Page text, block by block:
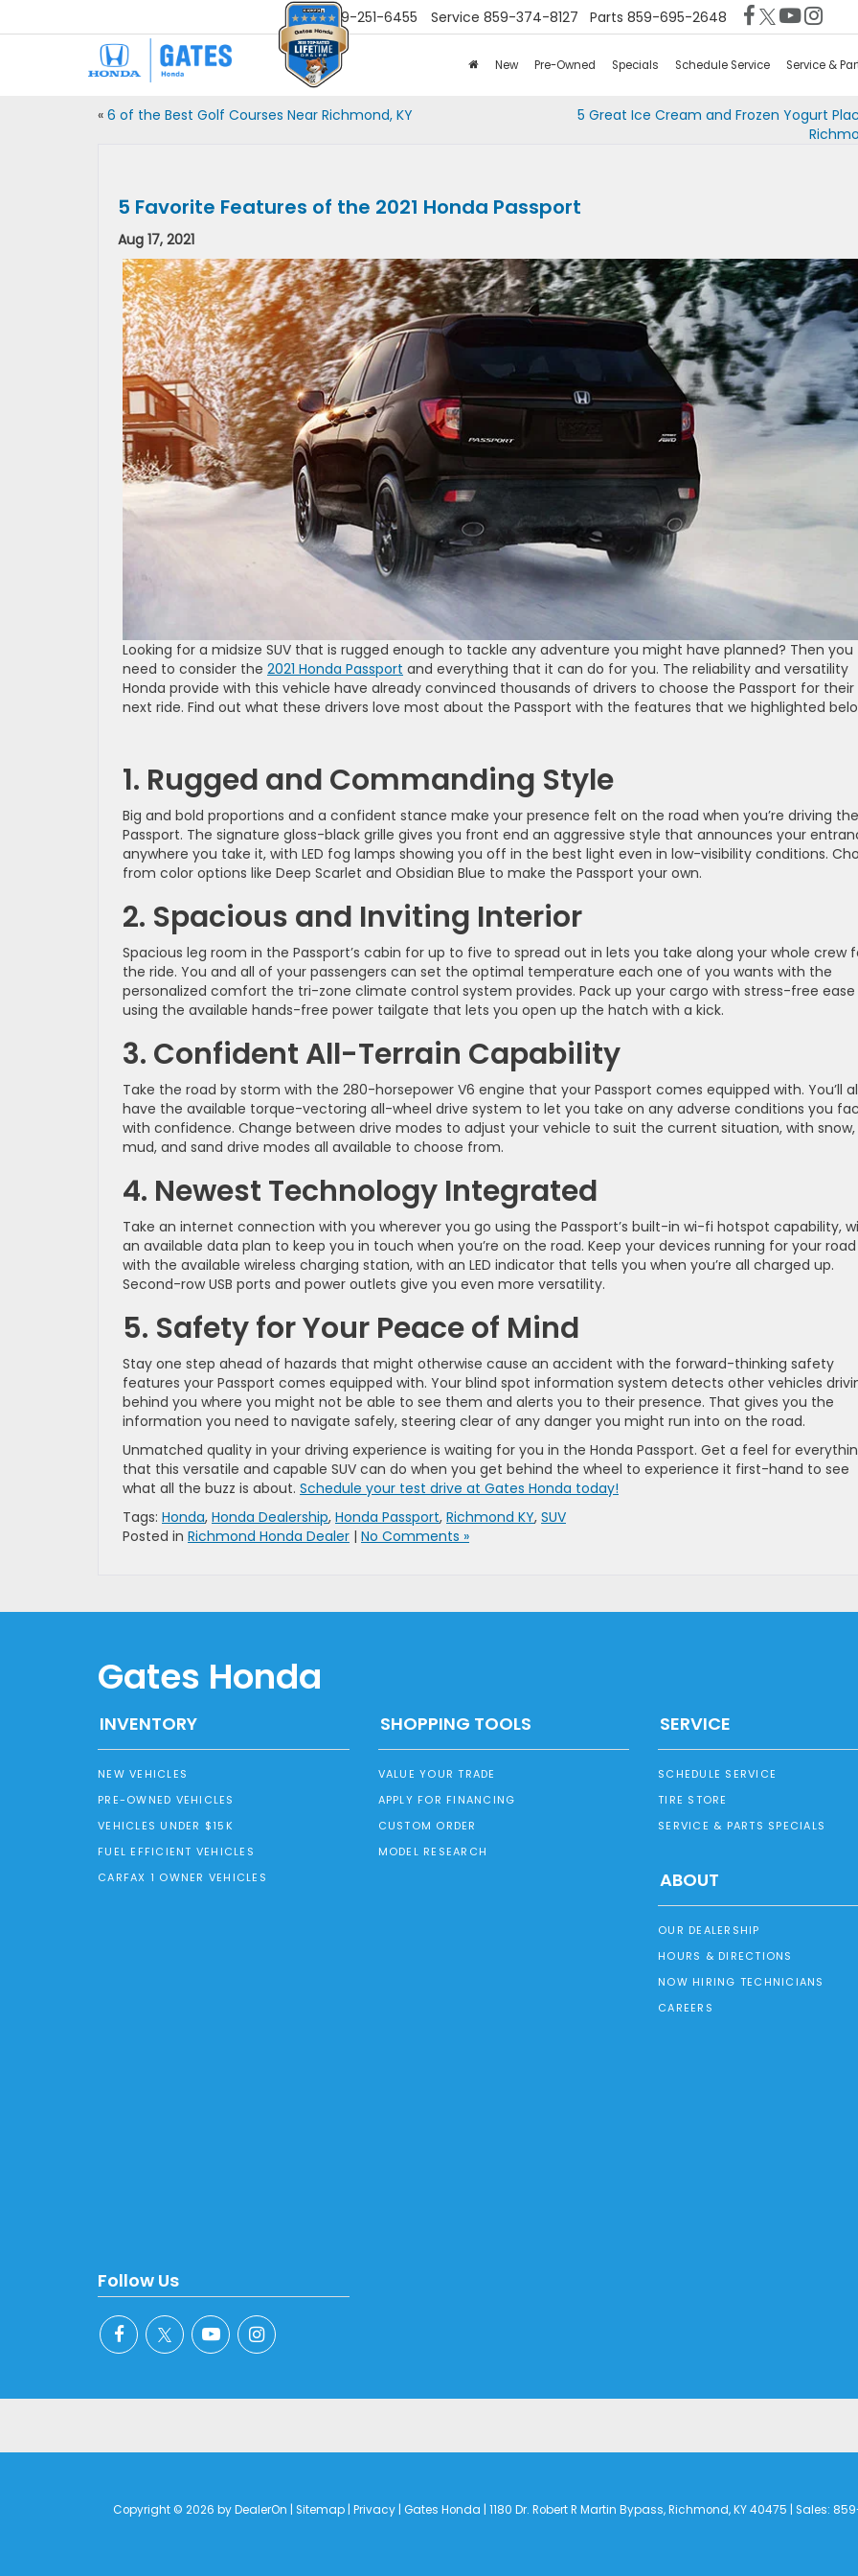
Sales 859-251-6455 Service 859-374-8127 Parts 859-695-2648
New Pre-Owned Specials Schedule Service Service &
« 6 of the Best Golf Courses Near Richmond, KY
5 Great Ice Cream and Frozen Yogurt
5 Favorite Features of the 2021 Honda Passport
Aug 17, 2021
Looking for a midsize SUV that is rugged enough to tackle any adventure you might have planned? Then you
need to consider the 2021 Honda Passport and everything that it can do for you. The reliability and versatility
Honda provide with this vehicle have already convinced thousands of drivers to choose the Passport for their
next ride. Find out what these drivers love most about the Passport with the features that we highlighted
1. Rugged and Commanding Style
Big and bold proportions and a confident stance make your presence felt on the road when you’re driving the
Passport. The signature gloss-black grille gives you front end an aggressive style that announces your
anywhere you take it, with LED fog lamps showing you off in the best light even in low-visibility conditions.
from color options like Deep Scarlet and Obsidian Blue to make the Passport your own.
2. Spacious and Inviting Interior
Spacious leg room in the Passport’s cabin for up to five to spread out in lets you take along your whole crew
the ride. You and all of your passengers can set the optimal temperature each one of you wants with the
personalized comfort the tri-zone climate control system provides. Pack up your cargo with stress-free ease
using the available hands-free power tailgate that lets you open up the hatch with a kick.
3. Confident All-Terrain Capability
Take the road by storm with the 280-horsepower V6 engine that your Passport comes equipped with. You’ll
have the available torque-vectoring all-wheel drive system to let you take on any adverse conditions you
with confidence. Change between drive modes to adjust your vehicle to suit the current situation, with snow,
mud, and sand drive modes all available to choose from.
4. Newest Technology Integrated
Take an internet connection with you wherever you go using the Passport’s built-in wi-fi hotspot capability,
an available data plan to keep you in touch when you’re on the road. Keep your devices running for your
with the available wireless charging station, with an LED indicator that tells you when you’re all charged up.
Second-row USB ports and power outlets give you even more versatility.
5. Safety for Your Peace of Mind
Stay one step ahead of hazards that might otherwise cause an accident with the forward-thinking safety
features your Passport comes equipped with. Your blind spot information system detects other vehicles
behind you where you might not be able to see them and alerts you to their presence. That gives you the
information you need to navigate safely, steering clear of any danger you might run into on the road.
Unmatched quality in your driving experience is waiting for you in the Honda Passport. Get a feel for
that this versatile and capable SUV can do when you get behind the wheel to experience it first-hand to see
what all the buzz is about. Schedule your test drive at Gates Honda today!
Tags: Honda, Honda Dealership, Honda Passport, Richmond KY, SUV
Posted in Richmond Honda Dealer | No Comments »
Gates Honda
INVENTORY
NEW VEHICLES
PRE-OWNED VEHICLES
VEHICLES UNDER $15K
FUEL EFFICIENT VEHICLES
CARFAX 1 OWNER VEHICLES
SHOPPING TOOLS
VALUE YOUR TRADE
APPLY FOR FINANCING
CUSTOM ORDER
MODEL RESEARCH
SERVICE
SCHEDULE SERVICE
TIRE STORE
SERVICE & PARTS SPECIALS
ABOUT
OUR DEALERSHIP
HOURS & DIRECTIONS
NOW HIRING TECHNICIANS
CAREERS
Follow Us
Copyright © 2026 byDealerOn Sitemap| Privacy| Gates Honda 1180 Dr. Robert R Martin Bypass,Richmond,KY40475 | Sales: